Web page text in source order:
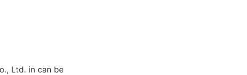
Ltd. in can be